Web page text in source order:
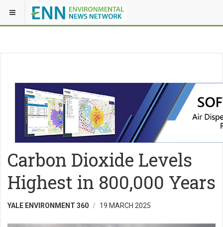
Carbon Dioxide Levels
Highest in 800,000 Years
YALE ENVIRONMENT 360 19 MARCH 2025